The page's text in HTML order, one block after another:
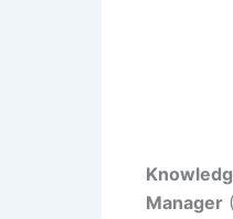
Manager